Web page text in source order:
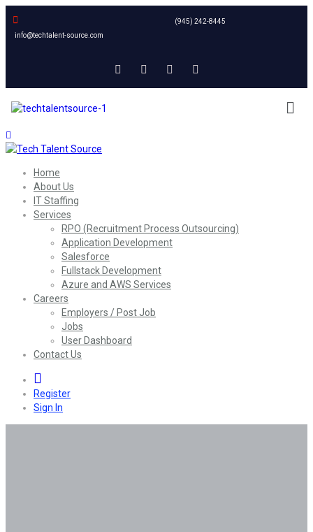
info@techtalent-source.com
(945) 242-8445
Home
About Us
IT Staffing
Services
RPO (Recruitment Process Outsourcing)
Application Development
Salesforce
Fullstack Development
Azure and AWS Services
Careers
Employers / Post Job
Jobs
User Dashboard
Contact Us
Register
Sign In